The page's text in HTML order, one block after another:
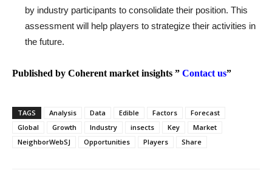
by industry participants to consolidate their position. This
assessment will help players to strategize their activities in
the future.
Published by Coherent market insights ” Contact us”
TAGS Analysis Data Edible Factors
Forecast
Global
Growth Industry insects Key
Market
NeighborWebSJ
Opportunities Players Share